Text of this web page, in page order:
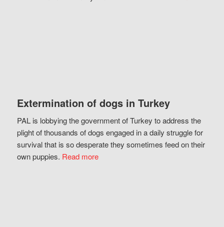
Extermination of dogs in Turkey
PAL is lobbying the government of Turkey to address the
plight of thousands of dogs engaged in a daily struggle for
survival that is so desperate they sometimes feed on their
own puppies. Read more